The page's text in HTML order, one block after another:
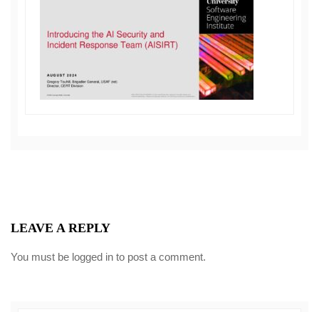
LEAVE A REPLY
You must be logged in to post a comment.